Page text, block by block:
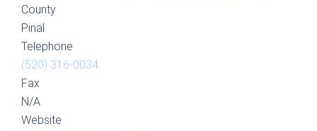
County
Pinal
Telephone
(520) 316-0034
Fax
N/A
Website